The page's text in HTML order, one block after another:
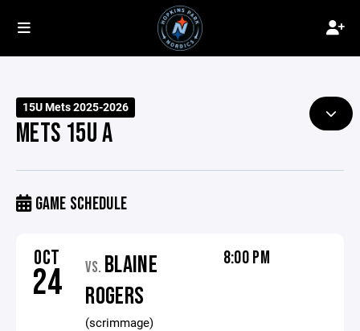
15U Mets 2025-2026
METS 15U A
GAME SCHEDULE
OCT
24 VS. BLAINE
ROGERS
(scrimmage)
8:00 PM